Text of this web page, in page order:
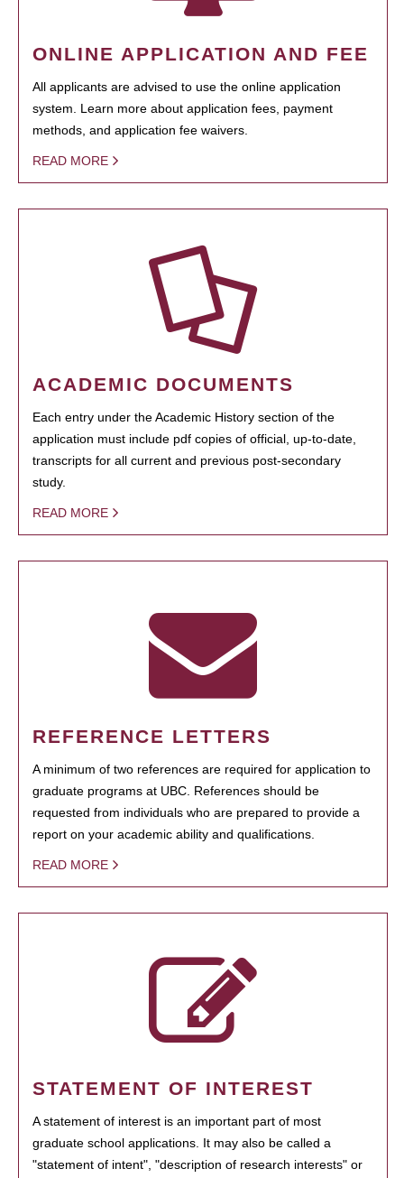
ONLINE APPLICATION AND FEE
All applicants are advised to use the online application
system. Learn more about application fees, payment
methods, and application fee waivers.
READ MORE
ACADEMIC DOCUMENTS
Each entry under the Academic History section of the
application must include pdf copies of official, up-to-date,
transcripts for all current and previous post-secondary
study.
READ MORE
REFERENCE LETTERS
A minimum of two references are required for application to
graduate programs at UBC. References should be
requested from individuals who are prepared to provide a
report on your academic ability and qualifications.
READ MORE
STATEMENT OF INTEREST
A statement of interest is an important part of most
graduate school applications. It may also be called a
"statement of intent", "description of research interests" or